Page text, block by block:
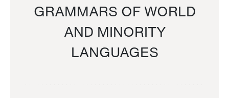
GRAMMARS OF WORLD
AND MINORITY
LANGUAGES